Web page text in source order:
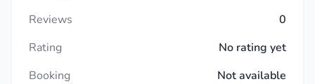
Reviews
0
Rating
No rating yet
Booking
Not available